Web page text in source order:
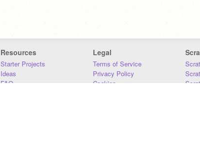
Resources
Starter Projects
Ideas
FAQ
Legal
Terms of Service
Privacy Policy
Cookies